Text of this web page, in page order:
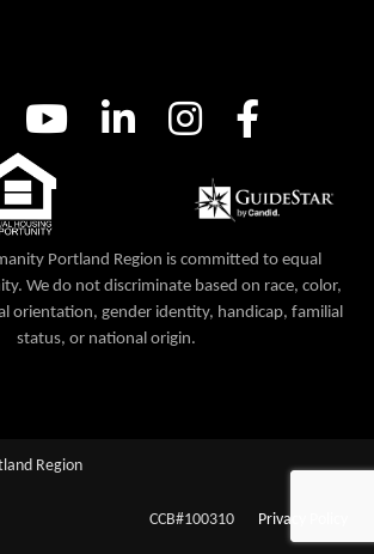
Portland Region is committed to equal
We do not discriminate based on race, color,
orientation, gender identity, handicap, familial
status, or national origin.
Region
CCB#100310 Privacy Policy